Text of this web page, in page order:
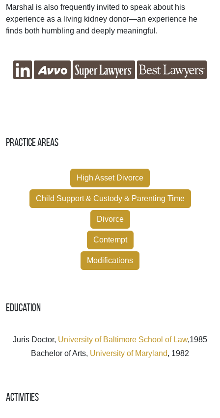
Marshal is also frequently invited to speak about his
experience as a living kidney donor—an experience he
finds both humbling and deeply meaningful.
Practice Areas
High Asset Divorce
Child Support & Custody & Parenting Time
Divorce
Contempt
Modifications
Education
Juris Doctor, University of Baltimore School of Law,1985
Bachelor of Arts, University of Maryland, 1982
Activities